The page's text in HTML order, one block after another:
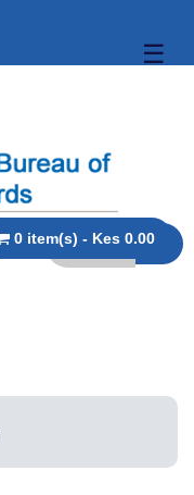
☰
0 item(s) - Kes 0.00